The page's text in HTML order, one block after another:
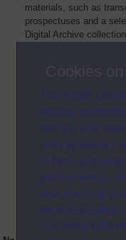
The Open
similar
secure and
are necessary
Others are
performance,
and tracking
personalisation
For more
materials, such as
prospectuses and a
Digital Archive